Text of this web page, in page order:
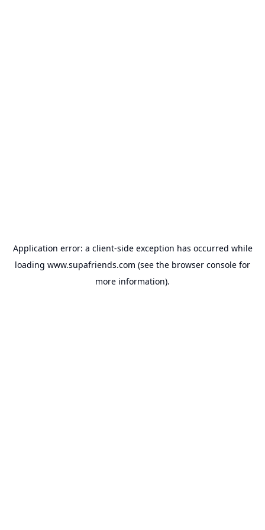
Application error: a client-side exception has occurred while
loading www.supafriends.com (see the browser console for
more information).